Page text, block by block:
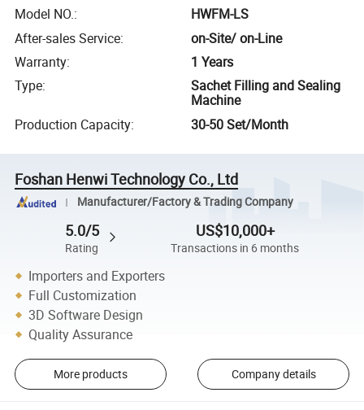
Model NO.:
HWFM-LS
After-sales Service:
on-Site/ on-Line
Warranty:
1 Years
Type:
Sachet Filling and Sealing
Machine
Production Capacity: 30-50 Set/Month
Foshan Henwi Technology Co., Ltd
Manufacturer/Factory & Trading Company
5.0/5
Rating
US$10,000+
Transactions in 6 months
Importers and Exporters
Full Customization
3D Software Design
Quality Assurance
More products Company details